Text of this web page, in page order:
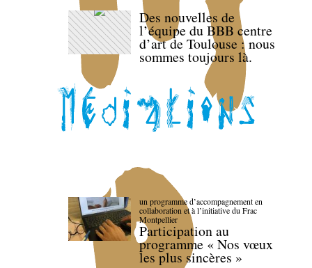
Des nouvelles de
l’équipe du BBB centre
d’art de Toulouse : nous
sommes toujours là.
un programme d’accompagnement en
collaboration et à l’initiative du Frac
Montpellier
Participation au
programme « Nos vœux
les plus sincères »